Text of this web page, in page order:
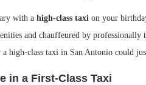
with a high-class taxi on your
and chauffeured by
high-class taxi in San Antonio could
in a First-Class Taxi